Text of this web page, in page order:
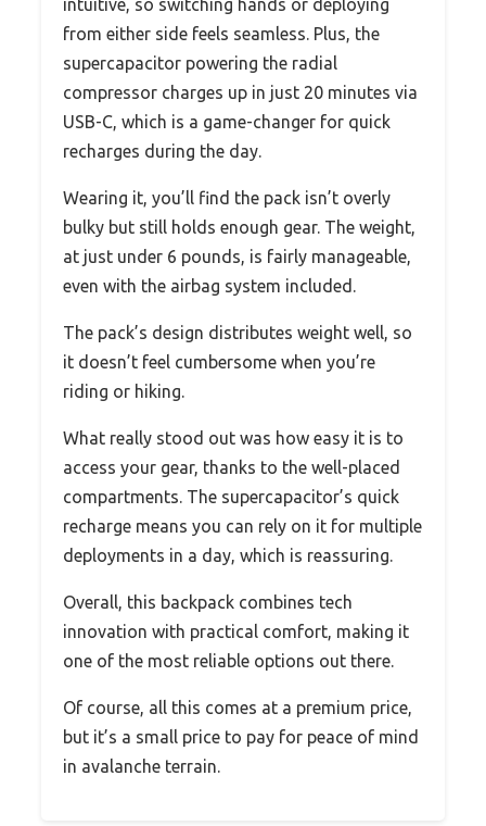
intuitive, so switching hands or deploying
from either side feels seamless. Plus, the
supercapacitor powering the radial
compressor charges up in just 20 minutes via
USB-C, which is a game-changer for quick
recharges during the day.
Wearing it, you’ll find the pack isn’t overly
bulky but still holds enough gear. The weight,
at just under 6 pounds, is fairly manageable,
even with the airbag system included.
The pack’s design distributes weight well, so
it doesn’t feel cumbersome when you’re
riding or hiking.
What really stood out was how easy it is to
access your gear, thanks to the well-placed
compartments. The supercapacitor’s quick
recharge means you can rely on it for multiple
deployments in a day, which is reassuring.
Overall, this backpack combines tech
innovation with practical comfort, making it
one of the most reliable options out there.
Of course, all this comes at a premium price,
but it’s a small price to pay for peace of mind
in avalanche terrain.